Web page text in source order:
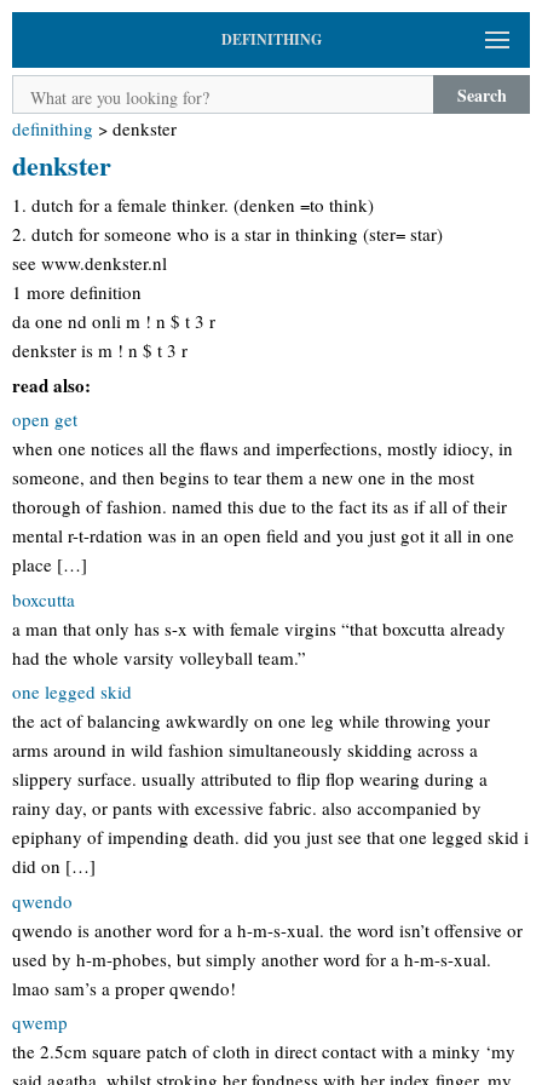
DEFINITHING
Search
definithing > denkster
denkster
1. dutch for a female thinker. (denken =to think)
2. dutch for someone who is a star in thinking (ster= star)
see www.denkster.nl
1 more definition
da one nd onli m ! n $ t 3 r
denkster is m ! n $ t 3 r
read also:
open get
when one notices all the flaws and imperfections, mostly idiocy, in
someone, and then begins to tear them a new one in the most
thorough of fashion. named this due to the fact its as if all of their
mental r-t-rdation was in an open field and you just got it all in one
place […]
boxcutta
a man that only has s-x with female virgins “that boxcutta already
had the whole varsity volleyball team.”
one legged skid
the act of balancing awkwardly on one leg while throwing your
arms around in wild fashion simultaneously skidding across a
slippery surface. usually attributed to flip flop wearing during a
rainy day, or pants with excessive fabric. also accompanied by
epiphany of impending death. did you just see that one legged skid i
did on […]
qwendo
qwendo is another word for a h-m-s-xual. the word isn’t offensive or
used by h-m-phobes, but simply another word for a h-m-s-xual.
lmao sam’s a proper qwendo!
qwemp
the 2.5cm square patch of cloth in direct contact with a minky ‘my
said agatha, whilst stroking her fondness with her index finger, my